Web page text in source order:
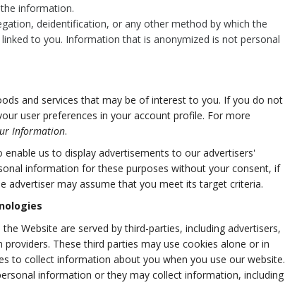
information.
deidentification, or any other method by which the
to you. Information that is anonymized is not personal
and services that may be of interest to you. If you do not
user preferences in your account profile. For more
Information.
us to display advertisements to our advertisers'
information for these purposes without your consent, if
advertiser may assume that you meet its target criteria.
Website are served by third-parties, including advertisers,
These third parties may use cookies alone or in
to collect information about you when you use our website.
information or they may collect information, including